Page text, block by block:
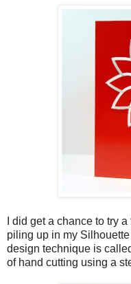
I did get a chance to try
piling up in my
design technique is
of hand cutting using a